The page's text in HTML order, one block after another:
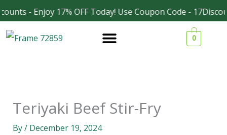
- Enjoy 17% OFF Today! Use Coupon Code -
Skip
to
content
0
Teriyaki Beef Stir-Fry
By/ December 19, 2024
Facebook
Instagram